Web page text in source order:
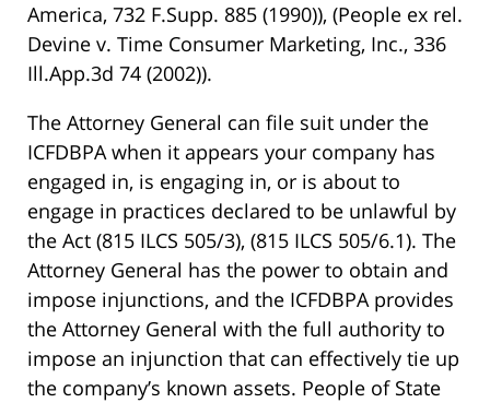
America, 732 F.Supp. 885 (1990)), (People ex rel.
Devine v. Time Consumer Marketing, Inc., 336
Ill.App.3d 74 (2002)).
The Attorney General can file suit under the
ICFDBPA when it appears your company has
engaged in, is engaging in, or is about to
engage in practices declared to be unlawful by
the Act (815 ILCS 505/3), (815 ILCS 505/6.1). The
Attorney General has the power to obtain and
impose injunctions, and the ICFDBPA provides
the Attorney General with the full authority to
impose an injunction that can effectively tie up
the company’s known assets. People of State